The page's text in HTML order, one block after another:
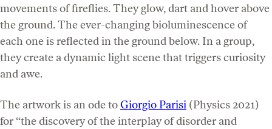
movements of fireflies. They glow, dart and hover above
the ground. The ever-changing bioluminescence of
each one is reflected in the ground below. In a group,
they create a dynamic light scene that triggers curiosity
and awe.
The artwork is an ode toGiorgio Parisi (Physics 2021)
for “the discovery of the interplay of disorder and